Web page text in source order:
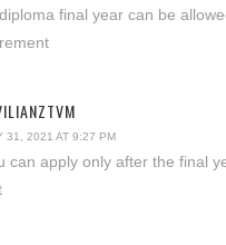
final year can be
31, 2021 AT 9:27 PM
can apply only after the final